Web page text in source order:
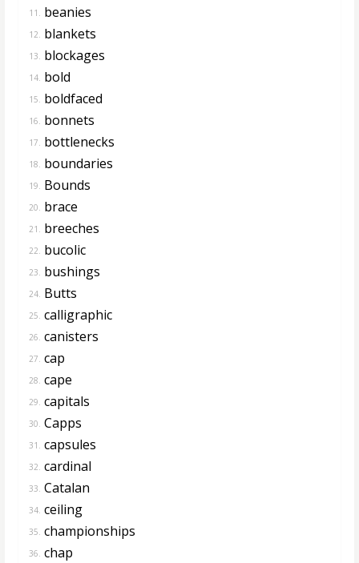
11. beanies
12. blankets
13. blockages
14. bold
15. boldfaced
16. bonnets
17. bottlenecks
18. boundaries
19. Bounds
20. brace
21. breeches
22. bucolic
23. bushings
24. Butts
25. calligraphic
26. canisters
27. cap
28. cape
29. capitals
30. Capps
31. capsules
32. cardinal
33. Catalan
34. ceiling
35. championships
36. chap